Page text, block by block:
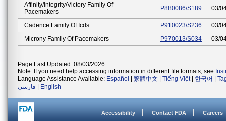
Affinity/integrity/victory Family Of
Pacemakers
P880086/S189 03/
Cadence Family Of Icds P910023/S236
03/
Microny Family Of Pacemakers
P970013/S034 03/
Page Last Updated: 08/03/2026
Note: If you need help accessing information in different file formats, see
Language Assistance Available: Español 繁體中文 Tiếng Việt| 한국어
فارسی
English
Accessibility Contact FDA Careers